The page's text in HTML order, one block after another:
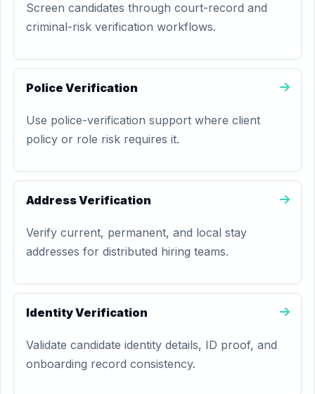
Screen candidates through court-record and
criminal-risk verification workflows.
Police Verification
Use police-verification support where client
policy or role risk requires it.
Address Verification
Verify current, permanent, and local stay
addresses for distributed hiring teams.
Identity Verification
Validate candidate identity details, ID proof, and
onboarding record consistency.